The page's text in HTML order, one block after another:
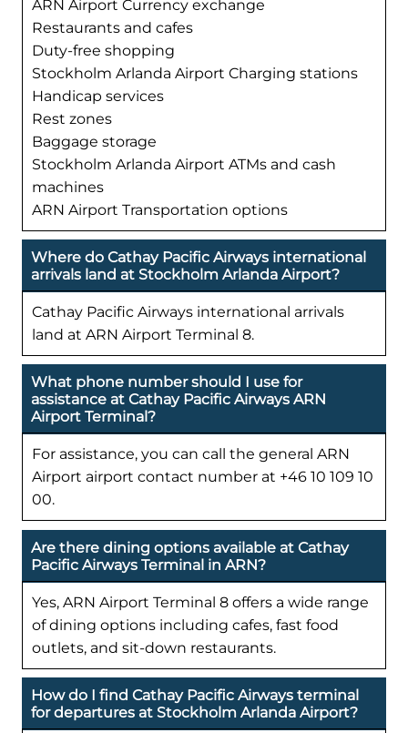
ARN Airport Currency exchange
Restaurants and cafes
Duty-free shopping
Stockholm Arlanda Airport Charging stations
Handicap services
Rest zones
Baggage storage
Stockholm Arlanda Airport ATMs and cash
machines
ARN Airport Transportation options
Where do Cathay Pacific Airways international
arrivals land at Stockholm Arlanda Airport?
Cathay Pacific Airways international arrivals
land at ARN Airport Terminal 8.
What phone number should I use for
assistance at Cathay Pacific Airways ARN
Airport Terminal?
For assistance, you can call the general ARN
Airport airport contact number at +46 10 109 10
00.
Are there dining options available at Cathay
Pacific Airways Terminal in ARN?
Yes, ARN Airport Terminal 8 offers a wide range
of dining options including cafes, fast food
outlets, and sit-down restaurants.
How do I find Cathay Pacific Airways terminal
for departures at Stockholm Arlanda Airport?